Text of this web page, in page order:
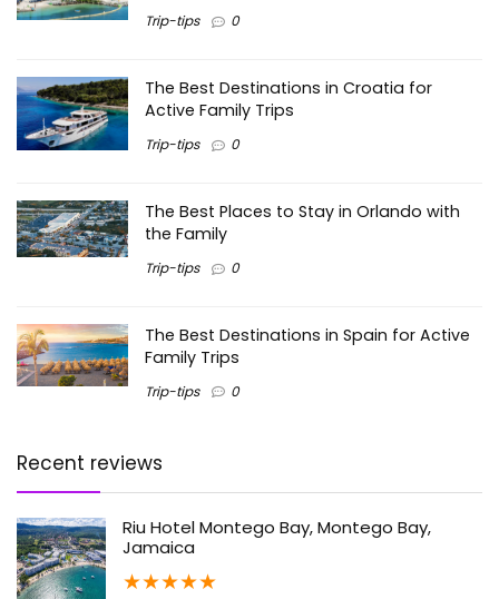
Trip-tips 0
The Best Destinations in Croatia for
Active Family Trips
Trip-tips 0
The Best Places to Stay in Orlando with
the Family
Trip-tips 0
The Best Destinations in Spain for Active
Family Trips
Trip-tips 0
Recent reviews
Riu Hotel Montego Bay, Montego Bay,
Jamaica
★★★★★